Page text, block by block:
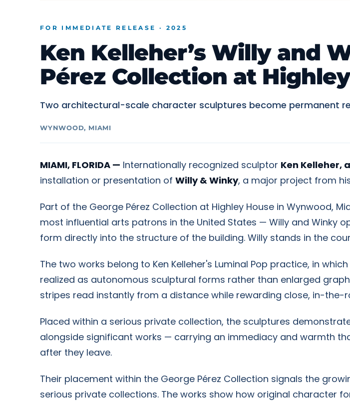
FOR IMMEDIATE RELEASE · 2025
Ken Kelleher’s Willy and
Pérez Collection at
Two architectural-scale character sculptures become permanent
WYNWOOD, MIAMI
MIAMI, FLORIDA — Internationally recognized sculptor Ken Kelleher,
installation or presentation of Willy & Winky, a major project from
Part of the George Pérez Collection at Highley House in Wynwood,
most influential arts patrons in the United States — Willy and
form directly into the structure of the building. Willy stands in the
The two works belong to Ken Kelleher's Luminal Pop practice, in
realized as autonomous sculptural forms rather than enlarged
stripes read instantly from a distance while rewarding close, in-the-
Placed within a serious private collection, the sculptures
alongside significant works — carrying an immediacy and warmth
after they leave.
Their placement within the George Pérez Collection signals the
serious private collections. The works show how original character